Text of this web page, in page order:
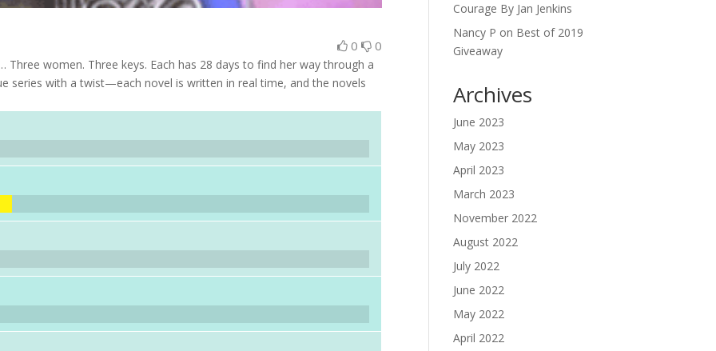
0 0
women. Three keys. Each has 28 days to find her way through a
series with a twist—each novel is written in real time, and the novels
Courage By Jan Jenkins
Nancy P on Best of 2019
Giveaway
Archives
June 2023
May 2023
April 2023
March 2023
November 2022
August 2022
July 2022
June 2022
May 2022
April 2022